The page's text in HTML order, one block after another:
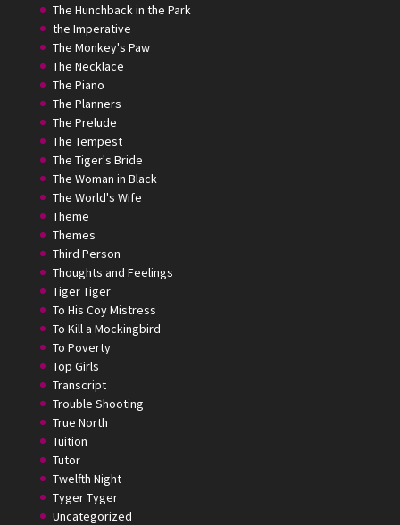
The Hunchback in the Park
the Imperative
The Monkey's Paw
The Necklace
The Piano
The Planners
The Prelude
The Tempest
The Tiger's Bride
The Woman in Black
The World's Wife
Theme
Themes
Third Person
Thoughts and Feelings
Tiger Tiger
To His Coy Mistress
To Kill a Mockingbird
To Poverty
Top Girls
Transcript
Trouble Shooting
True North
Tuition
Tutor
Twelfth Night
Tyger Tyger
Uncategorized